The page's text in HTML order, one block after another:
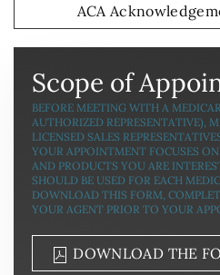
ACA
Scope of
BEFORE MEETING WITH A
AUTHORIZED REPRESENTATIVE),
LICENSED SALES
YOUR APPOINTMENT FOCUSES
AND PRODUCTS YOU ARE
SHOULD BE USED FOR EACH
DOWNLOAD THIS FORM,
YOUR AGENT PRIOR TO YOUR
DOWNLOAD THE